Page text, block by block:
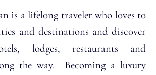
is a lifelong traveler who loves to
and destinations and discover
lodges, restaurants and
the way. Becoming a luxury